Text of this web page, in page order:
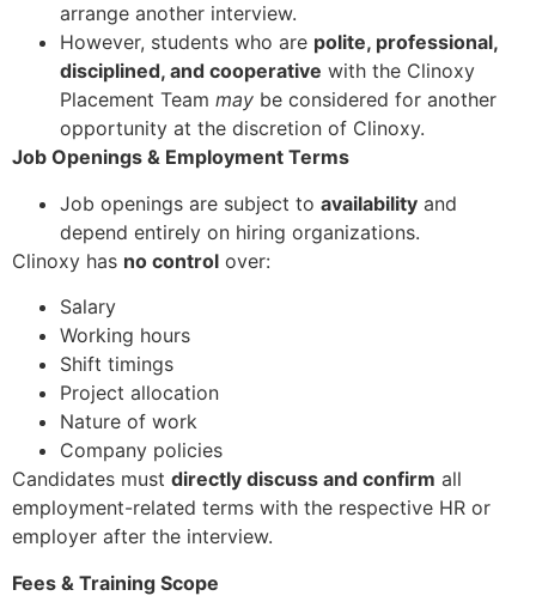
arrange another interview.
However, students who are polite, professional,
disciplined, and cooperative with the Clinoxy
Placement Team may be considered for another
opportunity at the discretion of Clinoxy.
Job Openings & Employment Terms
Job openings are subject to availability and
depend entirely on hiring organizations.
Clinoxy has no control over:
Salary
Working hours
Shift timings
Project allocation
Nature of work
Company policies
Candidates must directly discuss and confirm all
employment-related terms with the respective HR or
employer after the interview.
Fees & Training Scope